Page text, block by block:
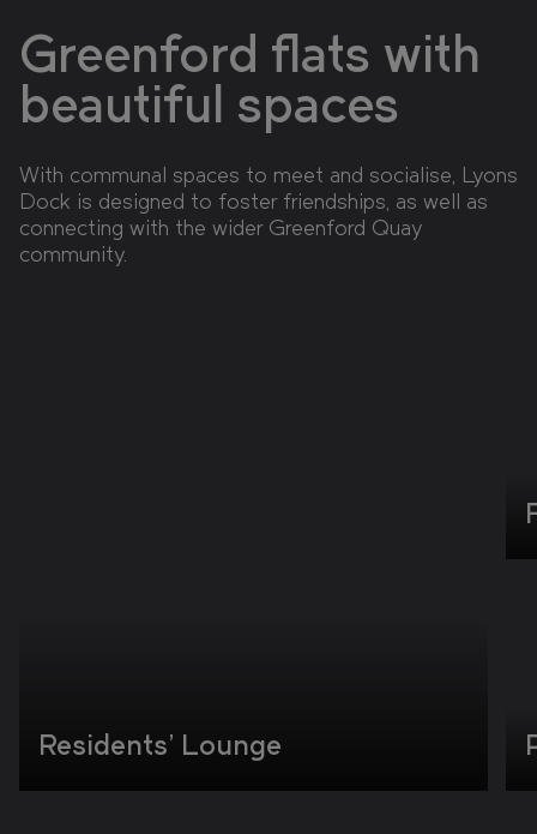
Greenford flats with
beautiful spaces
With communal spaces to meet and socialise, Lyons
Dock is designed to foster friendships, as well as
connecting with the wider Greenford Quay
community.
Residents' Lounge